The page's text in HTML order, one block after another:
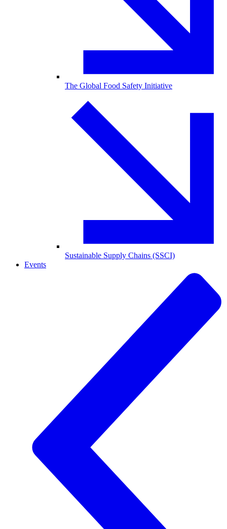
The Global Food Safety Initiative
Sustainable Supply Chains (SSCI)
Events